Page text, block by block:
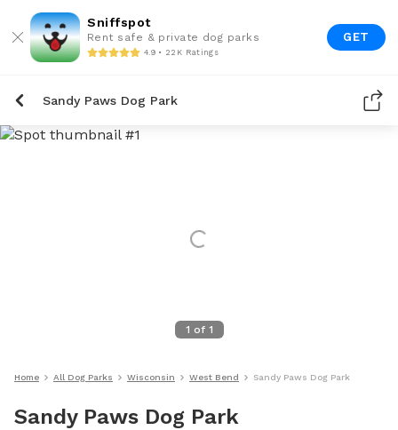
Sniffspot
Rent safe & private dog parks
4.9 • 22K Ratings
GET
Sandy Paws Dog Park
1 of 1
Home All Dog Parks Wisconsin West Bend Sandy Paws Dog Park
Sandy Paws Dog Park